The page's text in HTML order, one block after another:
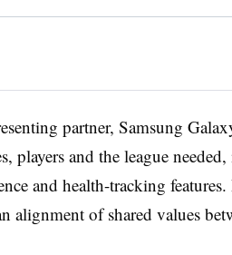
partner, Samsung
players and the league
and health-tracking
alignment of shared values